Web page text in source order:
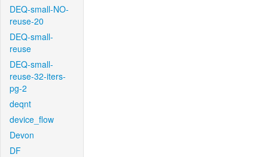
DEQ-small-NO-
reuse-20
DEQ-small-
reuse
DEQ-small-
reuse-32-iters-
pg-2
deqnt
device_flow
Devon
DF